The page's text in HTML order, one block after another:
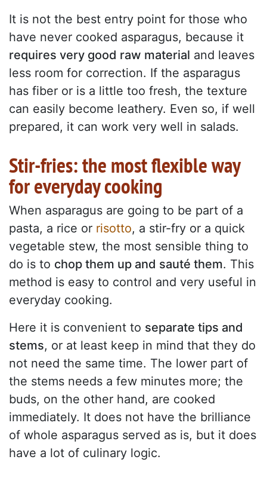
It is not the best entry point for those who
have never cooked asparagus, because it
requires very good raw material and leaves
less room for correction. If the asparagus
has fiber or is a little too fresh, the texture
can easily become leathery. Even so, if well
prepared, it can work very well in salads.
Stir-fries: the most flexible way
for everyday cooking
When asparagus are going to be part of a
pasta, a rice or risotto, a stir-fry or a quick
vegetable stew, the most sensible thing to
do is to chop them up and sauté them. This
method is easy to control and very useful in
everyday cooking.
Here it is convenient to separate tips and
stems, or at least keep in mind that they do
not need the same time. The lower part of
the stems needs a few minutes more; the
buds, on the other hand, are cooked
immediately. It does not have the brilliance
of whole asparagus served as is, but it does
have a lot of culinary logic.